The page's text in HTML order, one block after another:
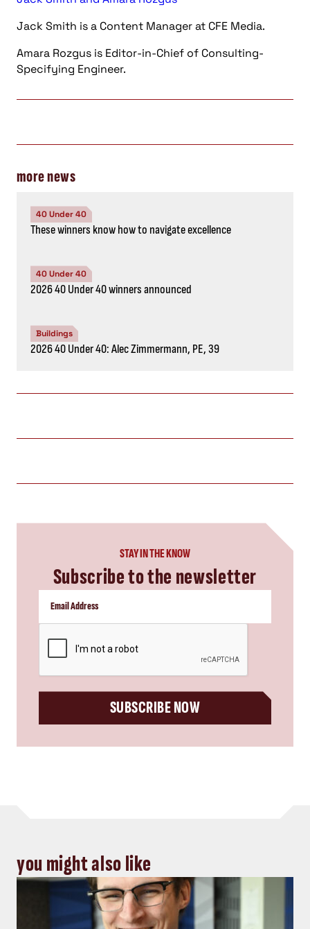
Jack Smith is a Content Manager at CFE Media.
Amara Rozgus is Editor-in-Chief of Consulting-
Specifying Engineer.
more news
40 Under 40
These winners know how to navigate excellence
40 Under 40
2026 40 Under 40 winners announced
Buildings
2026 40 Under 40: Alec Zimmermann, PE, 39
STAY IN THE KNOW
Subscribe to the newsletter
SUBSCRIBE NOW
you might also like